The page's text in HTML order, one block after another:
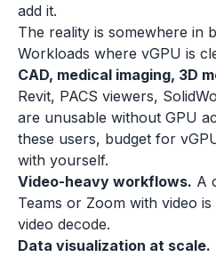
add it.
The reality is somewhere in
Workloads where vGPU is
CAD, medical imaging, 3D
Revit, PACS viewers,
are unusable without GPU
these users, budget for
with yourself.
Video-heavy workflows. A
Teams or Zoom with video
video decode.
Data visualization at scale.